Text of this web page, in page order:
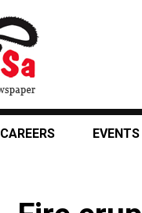
CAREERS EVENTS